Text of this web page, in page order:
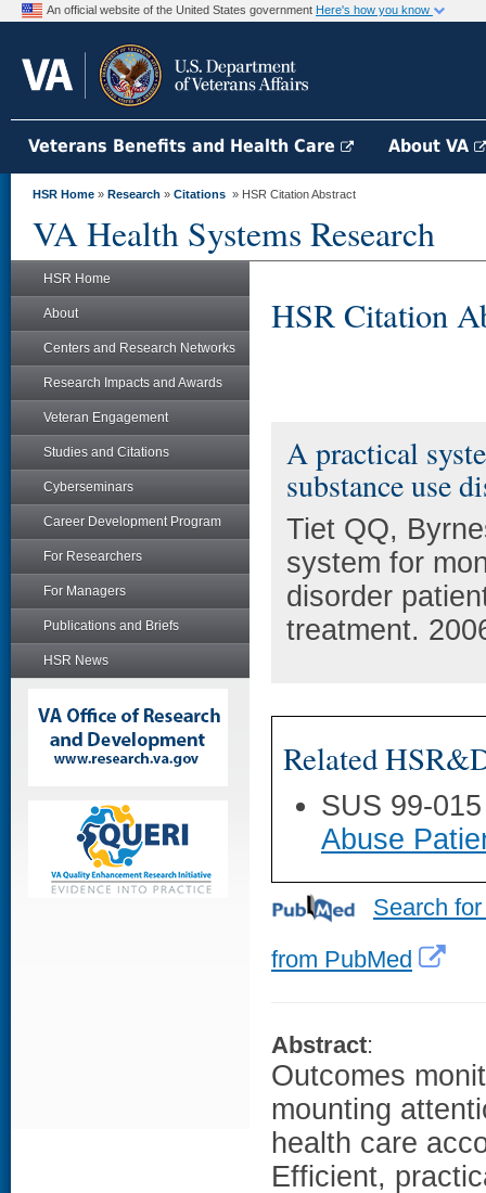
An official website of the United States government Here's how you know
Veterans Benefits and Health Care About VA
HSR Home » Research » Citations » HSR Citation Abstract
VA Health Systems Research
HSR Home
About
Centers and Research Networks
Research Impacts and Awards
Veteran Engagement
Studies and Citations
Cyberseminars
Career Development Program
For Researchers
For Managers
Publications and Briefs
HSR News
HSR Citation
A practical
substance use
Tiet QQ,
system for
disorder
treatment.
Related
SUS 99-
Abuse
Search
from PubMed
Abstract:
Outcomes
mounting
health care
Efficient,